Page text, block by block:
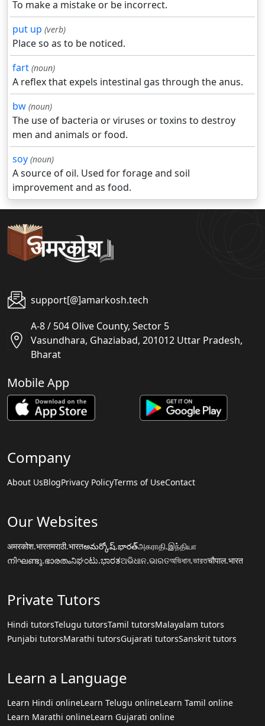
To make a mistake or be incorrect.
put up (verb)
Place so as to be noticed.
fart (noun)
A reflex that expels intestinal gas through the anus.
bw (noun)
The use of bacteria or viruses or toxins to destroy
men and animals or food.
soy (noun)
A source of oil. Used for forage and soil
improvement and as food.
support[@]amarkosh.tech
A-8 / 504 Olive County, Sector 5
Vasundhara, Ghaziabad, 201012 Uttar Pradesh,
Bharat
Mobile App
Company
About UsBlogPrivacy PolicyTerms of UseContact
Our Websites
अमरकोश.भारतमराठी.भारतఅమర్కోష్.భారత్அகராதி.இந்தியா
നിഘണ്ടു.ഭാരതംನಿಘಂಟು.ಭಾರತଅଭିଧାନ.ଭାରତঅভিধান.ভারতचौपाल.भारत
Private Tutors
Hindi tutorsTelugu tutorsTamil tutorsMalayalam tutors
Punjabi tutorsMarathi tutorsGujarati tutorsSanskrit tutors
Learn a Language
Learn Hindi onlineLearn Telugu onlineLearn Tamil online
Learn Marathi onlineLearn Gujarati online